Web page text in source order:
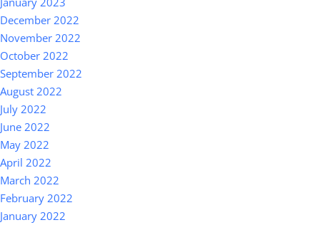
December 2022
November 2022
October 2022
September 2022
August 2022
July 2022
June 2022
May 2022
April 2022
March 2022
February 2022
January 2022